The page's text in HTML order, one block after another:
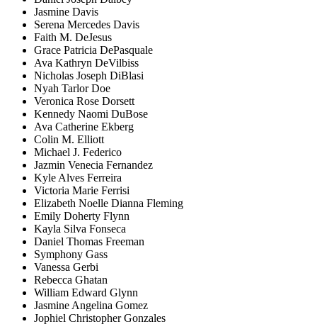
Jasmine Davis
Serena Mercedes Davis
Faith M. DeJesus
Grace Patricia DePasquale
Ava Kathryn DeVilbiss
Nicholas Joseph DiBlasi
Nyah Tarlor Doe
Veronica Rose Dorsett
Kennedy Naomi DuBose
Ava Catherine Ekberg
Colin M. Elliott
Michael J. Federico
Jazmin Venecia Fernandez
Kyle Alves Ferreira
Victoria Marie Ferrisi
Elizabeth Noelle Dianna Fleming
Emily Doherty Flynn
Kayla Silva Fonseca
Daniel Thomas Freeman
Symphony Gass
Vanessa Gerbi
Rebecca Ghatan
William Edward Glynn
Jasmine Angelina Gomez
Jophiel Christopher Gonzales